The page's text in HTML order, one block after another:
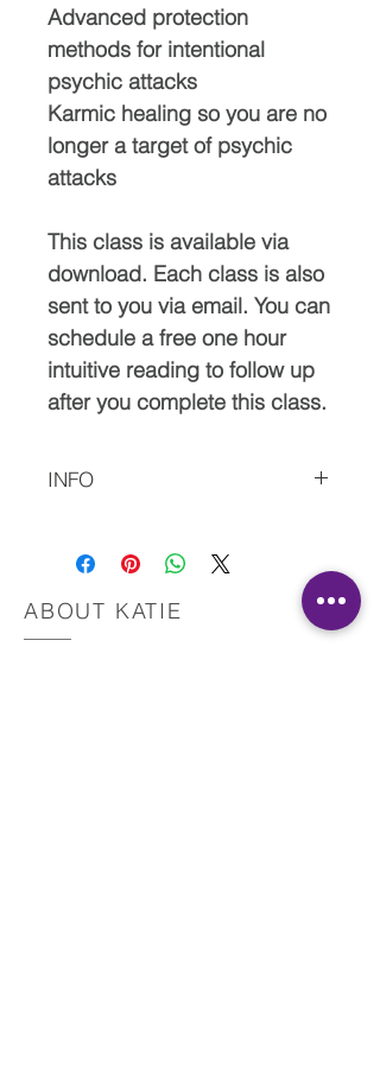
Advanced protection
methods for intentional
psychic attacks
Karmic healing so you are no
longer a target of psychic
attacks
This class is available via
download. Each class is also
sent to you via email. You can
schedule a free one hour
intuitive reading to follow up
after you complete this class.
INFO
Also, please do not hesitate to contact me with
questions.
This material is copyrighted by IR and Katie
ABOUT KATIE